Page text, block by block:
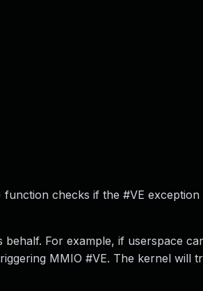
checks if the #VE
For example, if userspace
MMIO #VE. The kernel will